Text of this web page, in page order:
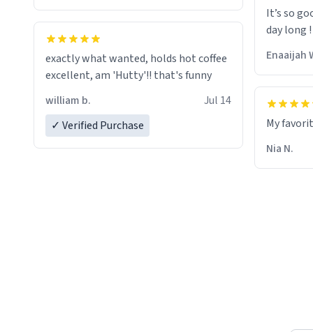
whoever is reading this, have a nice
exactly what wanted, holds hot coffee
excellent, am 'Hutty'!! that's funny
william b.
Jul 14
✓ Verified Purchase
It’s so
day long !
Enaaijah
My
Nia N.